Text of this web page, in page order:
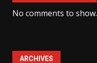
No comments to show.
ARCHIVES